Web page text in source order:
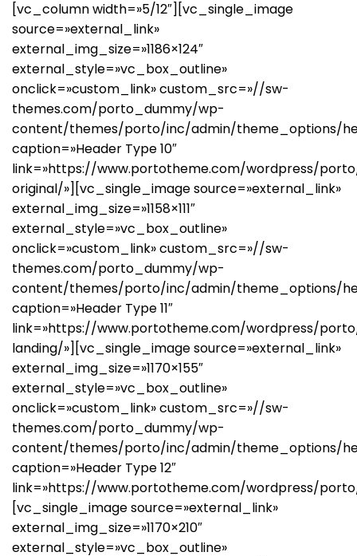
[vc_column width=»5/12″][vc_single_image
source=»external_link»
external_img_size=»1186×124″
external_style=»vc_box_outline»
onclick=»custom_link» custom_src=»//sw-
themes.com/porto_dummy/wp-
content/themes/porto/inc/admin/theme_options/
caption=»Header Type 10″
link=»https://www.portotheme.com/wordpress/
original/»][vc_single_image source=»external_link»
external_img_size=»1158×111″
external_style=»vc_box_outline»
onclick=»custom_link» custom_src=»//sw-
themes.com/porto_dummy/wp-
content/themes/porto/inc/admin/theme_options/
caption=»Header Type 11″
link=»https://www.portotheme.com/wordpress/
landing/»][vc_single_image source=»external_link»
external_img_size=»1170×155″
external_style=»vc_box_outline»
onclick=»custom_link» custom_src=»//sw-
themes.com/porto_dummy/wp-
content/themes/porto/inc/admin/theme_options/
caption=»Header Type 12″
link=»https://www.portotheme.com/wordpress/
[vc_single_image source=»external_link»
external_img_size=»1170×210″
external_style=»vc_box_outline»